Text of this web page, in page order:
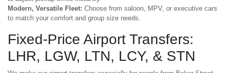
Modern, Versatile Fleet: Choose from saloon, MPV, or executive cars
to match your comfort and group size needs.
Fixed-Price Airport Transfers:
LHR, LGW, LTN, LCY, & STN